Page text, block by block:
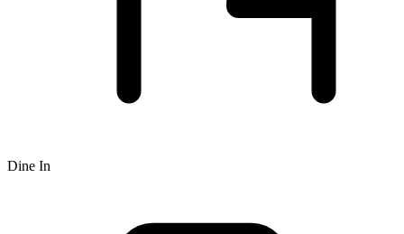
Dine In